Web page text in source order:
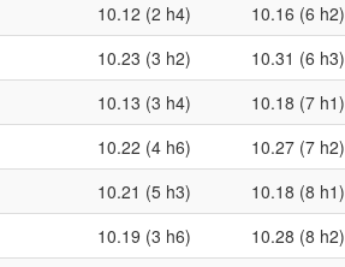
10.12 (2 h4) 10.16 (6 h2)
10.23 (3 h2) 10.31 (6 h3)
10.13 (3 h4) 10.18 (7 h1)
10.22 (4 h6) 10.27 (7 h2)
10.21 (5 h3) 10.18 (8 h1)
10.19 (3 h6) 10.28 (8 h2)